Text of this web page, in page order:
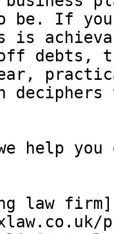
If your
is
debts,
help
law firm]